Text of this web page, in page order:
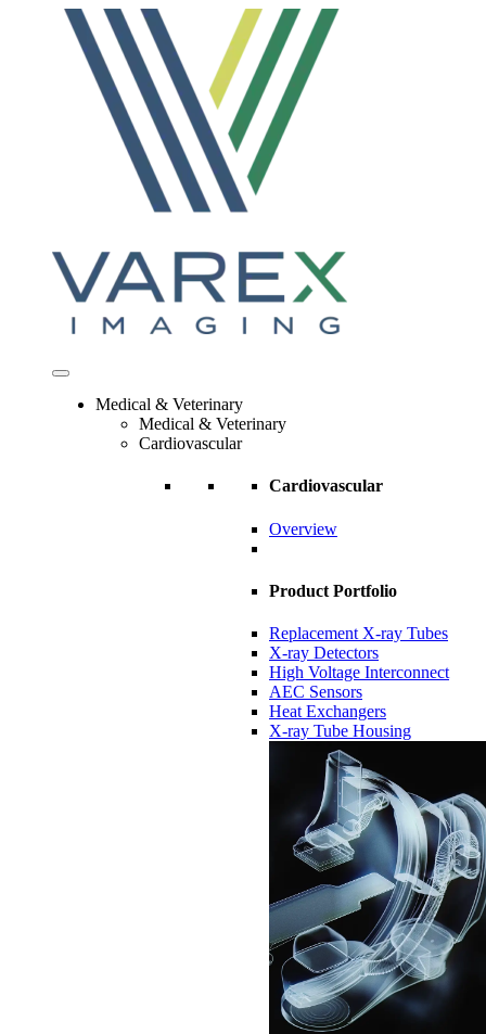
Medical & Veterinary
Medical & Veterinary
Cardiovascular
Cardiovascular
Overview
Product Portfolio
Replacement X-ray Tubes
X-ray Detectors
High Voltage Interconnect
AEC Sensors
Heat Exchangers
X-ray Tube Housing